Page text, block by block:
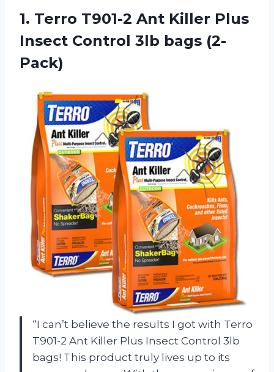
1. Terro T901-2 Ant Killer Plus
Insect Control 3lb bags (2-
Pack)
“I can’t believe the results I got with Terro
T901-2 Ant Killer Plus Insect Control 3lb
bags! This product truly lives up to its